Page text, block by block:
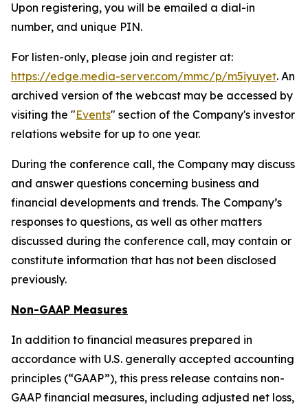
Upon registering, you will be emailed a dial-in
number, and unique PIN.
For listen-only, please join and register at:
https://edge.media-server.com/mmc/p/m5iyuyet. An
archived version of the webcast may be accessed by
visiting the "Events" section of the Company's investor
relations website for up to one year.
During the conference call, the Company may discuss
and answer questions concerning business and
financial developments and trends. The Company’s
responses to questions, as well as other matters
discussed during the conference call, may contain or
constitute information that has not been disclosed
previously.
Non-GAAP Measures
In addition to financial measures prepared in
accordance with U.S. generally accepted accounting
principles (“GAAP”), this press release contains non-
GAAP financial measures, including adjusted net loss,